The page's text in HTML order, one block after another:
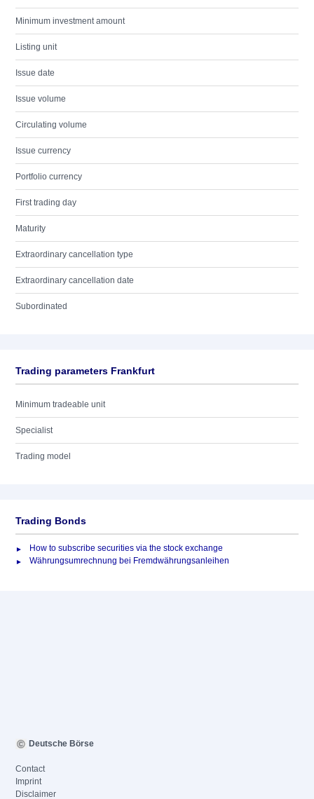
Minimum investment amount
Listing unit
Issue date
Issue volume
Circulating volume
Issue currency
Portfolio currency
First trading day
Maturity
Extraordinary cancellation type
Extraordinary cancellation date
Subordinated
Trading parameters Frankfurt
Minimum tradeable unit
Specialist
Trading model
Trading Bonds
How to subscribe securities via the stock exchange
Währungsumrechnung bei Fremdwährungsanleihen
Deutsche Börse
Contact
Imprint
Disclaimer